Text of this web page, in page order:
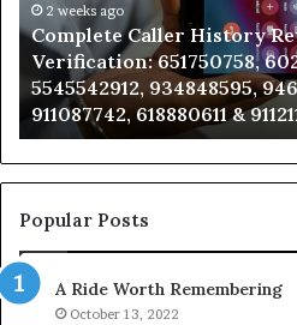
Number
Verification:
651750758,
602851570,
29999038,
5545542912,
934848595,
946071547,
1153533760,
618880611
&
911211215
2 weeks ago
Complete Caller History
Verification: 651750758,
5545542912, 934848595,
911087742, 618880611 &
Popular Posts
A Ride Worth Remembering
October 13, 2022